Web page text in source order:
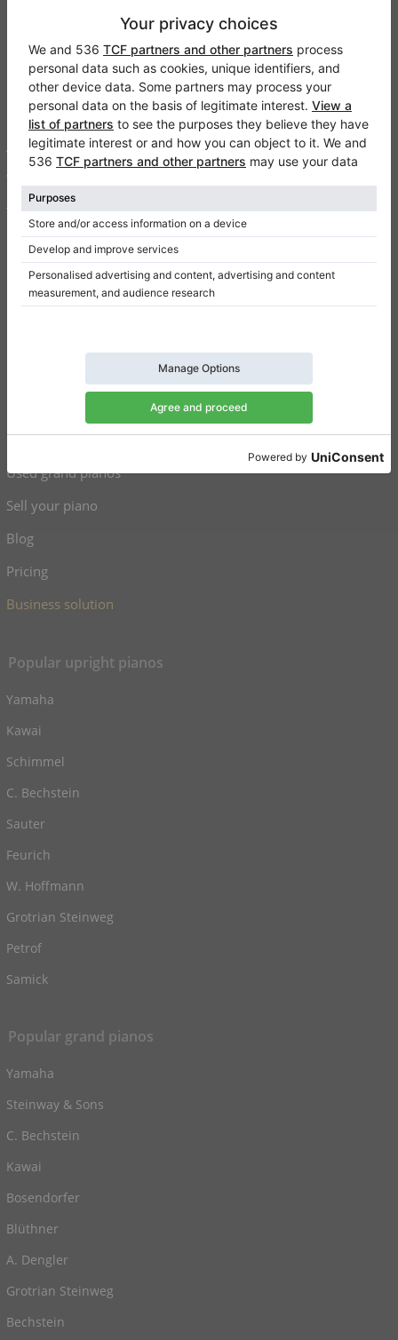
Klaviano
FAQ
Contact
About us
Write a review
Terms of use
Privacy Policy
Consent settings
Used upright pianos
Used grand pianos
Sell your piano
Blog
Pricing
Business solution
Popular upright pianos
Yamaha
Kawai
Schimmel
C. Bechstein
Sauter
Feurich
W. Hoffmann
Grotrian Steinweg
Petrof
Samick
Popular grand pianos
Yamaha
Steinway & Sons
C. Bechstein
Kawai
Bosendorfer
Blüthner
A. Dengler
Grotrian Steinweg
Bechstein